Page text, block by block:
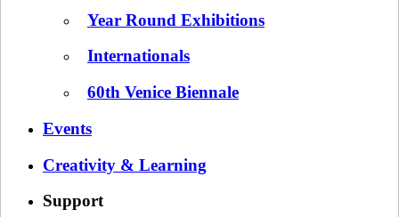
Year Round Exhibitions
Internationals
60th Venice Biennale
Events
Creativity & Learning
Support